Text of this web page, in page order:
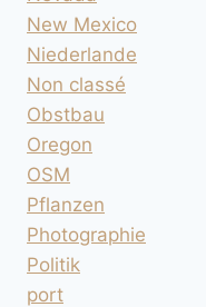
New Mexico
Niederlande
Non classé
Obstbau
Oregon
OSM
Pflanzen
Photographie
Politik
port